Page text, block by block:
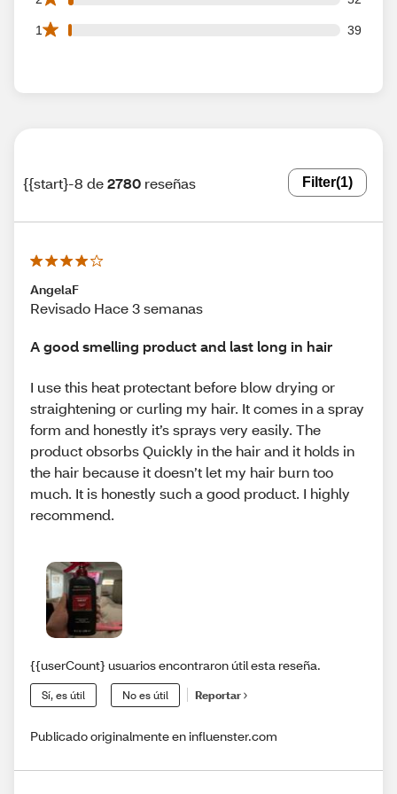
1 39
39 1 star reviews out of 2780 reviews
{{start}-8 de2780 reseñas Filter(1)
AngelaF
Revisado Hace 3 semanas
A good smelling product and last long in hair
I use this heat protectant before blow drying or
straightening or curling my hair. It comes in a spray
form and honestly it’s sprays very easily. The
product obsorbs Quickly in the hair and it holds in
the hair because it doesn’t let my hair burn too
much. It is honestly such a good product. I highly
recommend.
{{userCount} usuarios encontraron útil esta reseña.
Sí, es útil No es útil Reportar
Publicado originalmente en influenster.com